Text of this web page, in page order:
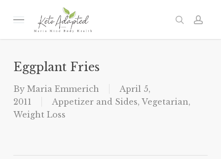
Menu search
Eggplant Fries
By Maria Emmerich
April 5,
2011
Appetizer and Sides, Vegetarian,
Weight Loss